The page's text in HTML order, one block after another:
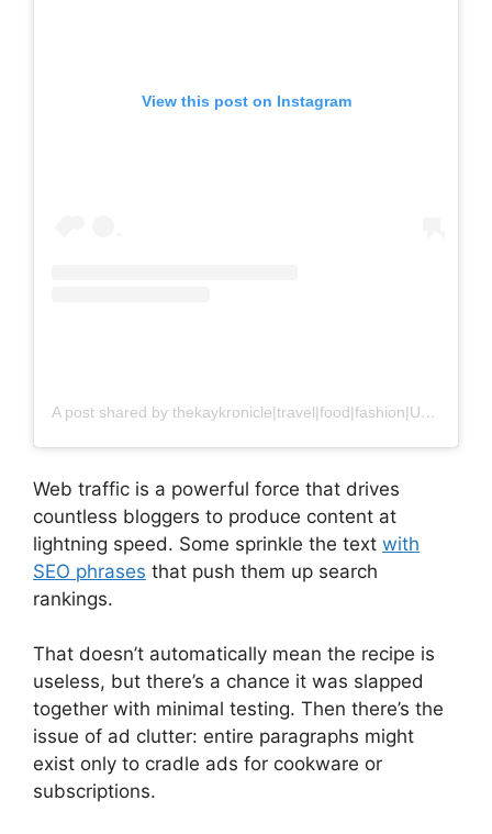
View this post on Instagram
A post shared by thekaykronicle|travel|food|fashion|UGC (@thekaykronicle)
Web traffic is a powerful force that drives
countless bloggers to produce content at
lightning speed. Some sprinkle the text with
SEO phrases that push them up search
rankings.
That doesn’t automatically mean the recipe is
useless, but there’s a chance it was slapped
together with minimal testing. Then there’s the
issue of ad clutter: entire paragraphs might
exist only to cradle ads for cookware or
subscriptions.